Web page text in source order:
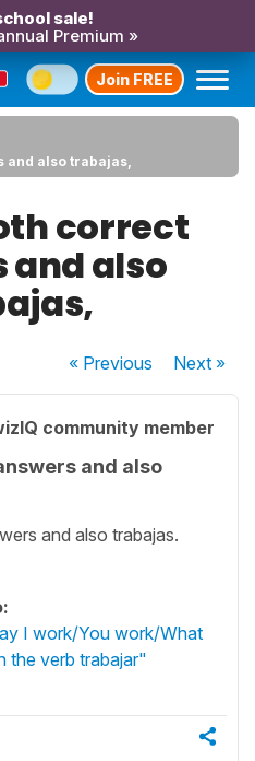
sale!
Premium »
Join FREE
and also trabajas,
correct
and also
« Previous Next»
community member
and also
and also trabajas.
I work/You work/What
the verb trabajar"